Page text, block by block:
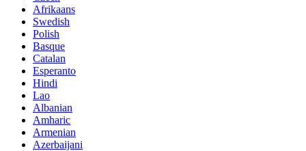
Afrikaans
Swedish
Polish
Basque
Catalan
Esperanto
Hindi
Lao
Albanian
Amharic
Armenian
Azerbaijani